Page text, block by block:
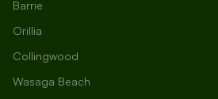
Barrie
Orillia
Collingwood
Wasaga Beach